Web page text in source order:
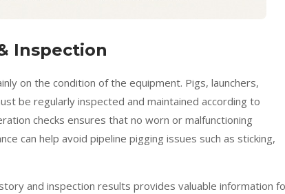
Inspection
on the condition of the equipment. Pigs, launchers,
be regularly inspected and maintained according to
checks ensures that no worn or malfunctioning
can help avoid pipeline pigging issues such as sticking,
and inspection results provides valuable information